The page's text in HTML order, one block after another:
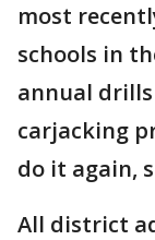
most
schools in
annual
carjacking
do it again,
All district